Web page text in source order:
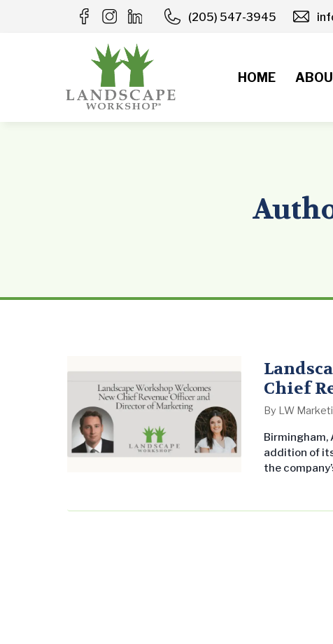
(205) 547-3945
HOME
Chief
By LW
Birmingham,
addition of
the
developed a